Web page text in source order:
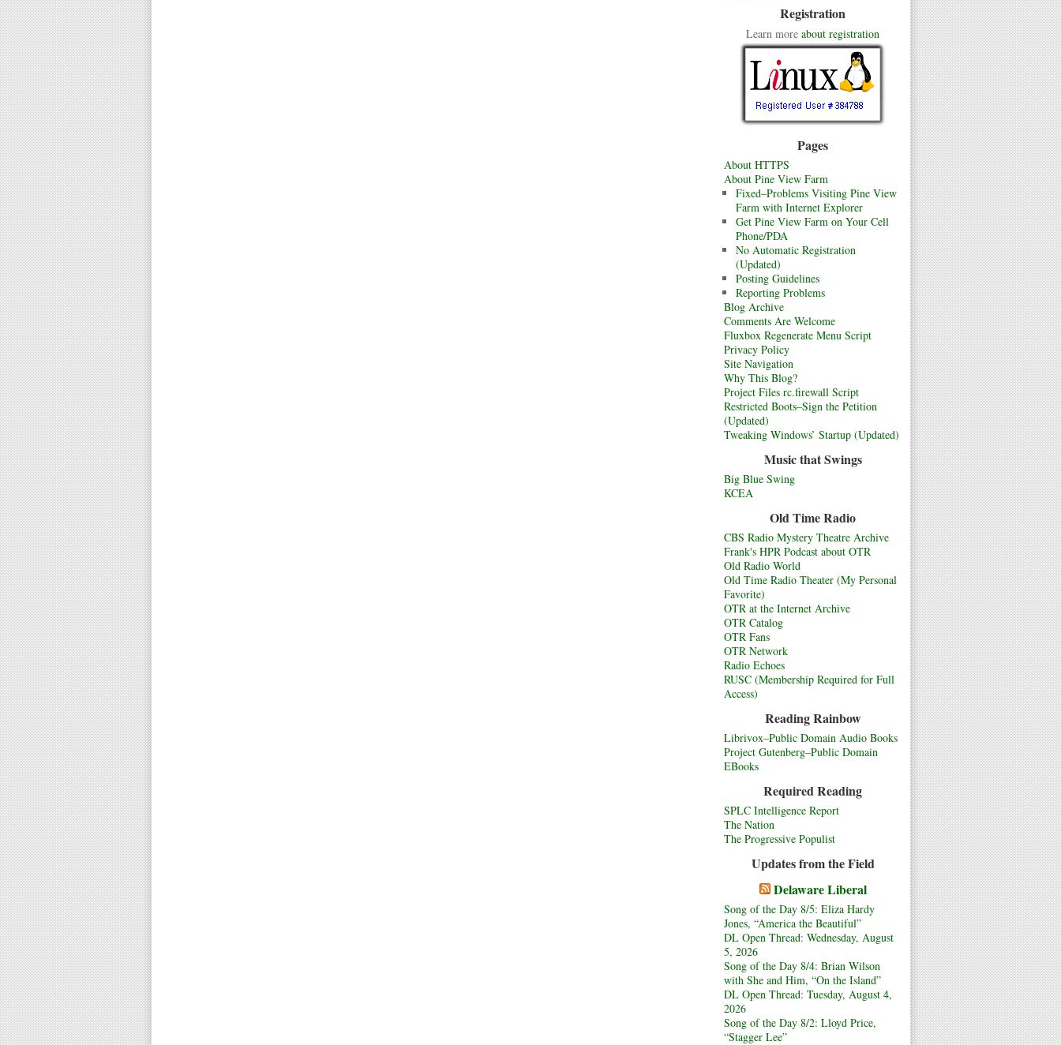
Registration
Learn more about registration
Pages
About HTTPS
About Pine View Farm
Fixed–Problems Visiting Pine View
Farm with Internet Explorer
Get Pine View Farm on Your Cell
Phone/PDA
No Automatic Registration
(Updated)
Posting Guidelines
Reporting Problems
Blog Archive
Comments Are Welcome
Fluxbox Regenerate Menu Script
Privacy Policy
Site Navigation
Why This Blog?
Project Files rc.firewall Script
Restricted Boots–Sign the Petition
(Updated)
Tweaking Windows’ Startup (Updated)
Music that Swings
Big Blue Swing
KCEA
Old Time Radio
CBS Radio Mystery Theatre Archive
Frank's HPR Podcast about OTR
Old Radio World
Old Time Radio Theater (My Personal
Favorite)
OTR at the Internet Archive
OTR Catalog
OTR Fans
OTR Network
Radio Echoes
RUSC (Membership Required for Full
Access)
Reading Rainbow
Librivox–Public Domain Audio Books
Project Gutenberg–Public Domain
EBooks
Required Reading
SPLC Intelligence Report
The Nation
The Progressive Populist
Updates from the Field
Delaware Liberal
Song of the Day 8/5: Eliza Hardy
Jones, “America the Beautiful”
DL Open Thread: Wednesday, August
5, 2026
Song of the Day 8/4: Brian Wilson
with She and Him, “On the Island”
DL Open Thread: Tuesday, August 4,
2026
Song of the Day 8/2: Lloyd Price,
“Stagger Lee”